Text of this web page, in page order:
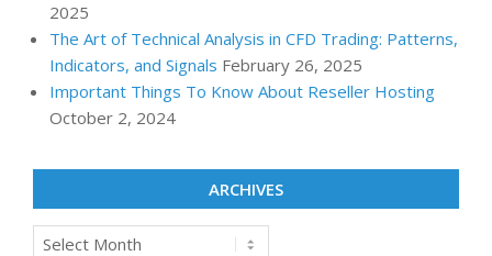
2025
The Art of Technical Analysis in CFD Trading: Patterns,
Indicators, and Signals February 26, 2025
Important Things To Know About Reseller Hosting
October 2, 2024
ARCHIVES
Archives